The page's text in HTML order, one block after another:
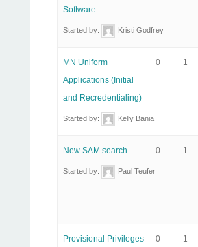
Software
Started by: Kristi Godfrey
MN Uniform
Applications (Initial
and Recredentialing)
Started by: Kelly Bania
0 1
New SAM search
Started by: Paul Teufer
0 1
Provisional Privileges 0 1